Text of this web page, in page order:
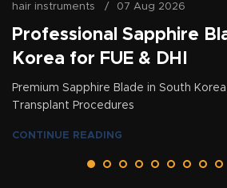
hair instruments 07 Aug 2026
Professional Sapphire
Korea for FUE & DHI
Premium Sapphire Blade in South
Transplant Procedures
CONTINUE READING